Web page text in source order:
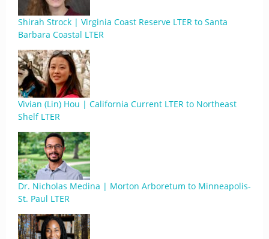
Shirah Strock | Virginia Coast Reserve LTER to Santa
Barbara Coastal LTER
Vivian (Lin) Hou | California Current LTER to Northeast
Shelf LTER
Dr. Nicholas Medina | Morton Arboretum to Minneapolis-
St. Paul LTER